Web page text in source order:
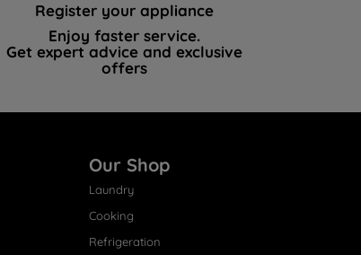
Register your appliance
Enjoy faster service.
Get expert advice and exclusive
offers
Our Shop
Laundry
Cooking
Refrigeration